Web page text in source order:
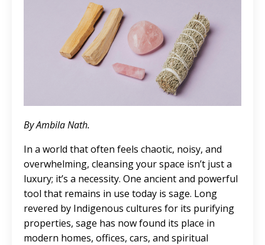
By Ambila Nath.
In a world that often feels chaotic, noisy, and
overwhelming, cleansing your space isn’t just a
luxury; it’s a necessity. One ancient and powerful
tool that remains in use today is sage. Long
revered by Indigenous cultures for its purifying
properties, sage has now found its place in
modern homes, offices, cars, and spiritual